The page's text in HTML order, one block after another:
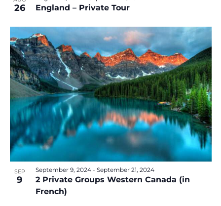
26 England – Private Tour
SEP
9
2 Private Groups Western Canada (in
French)
September 9, 2024- September 21, 2024